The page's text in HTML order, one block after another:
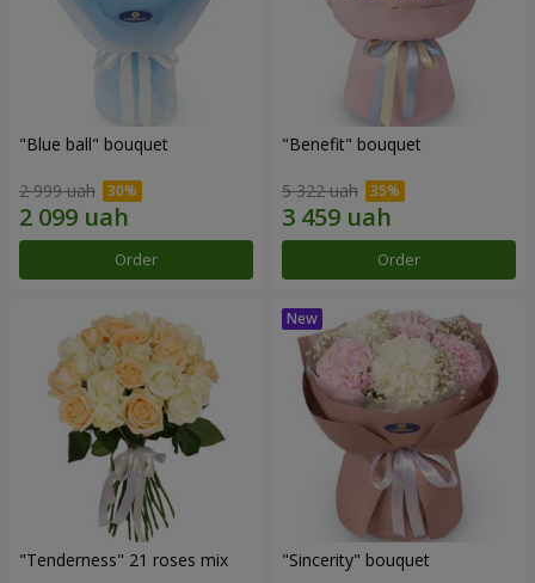
"Blue ball" bouquet
2 999 uah
Order
"Benefit" bouquet
5 322 uah
Order
"Tenderness" 21 roses mix "Sincerity" bouquet